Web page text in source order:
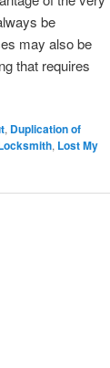
be
may also be
that requires
, Duplication of
, Lost My